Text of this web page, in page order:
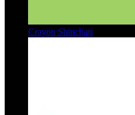
Crayon Shinchan